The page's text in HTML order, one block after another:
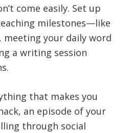
come easily. Set up
milestones—like
your daily word
a writing session
that makes you
an episode of your
through social